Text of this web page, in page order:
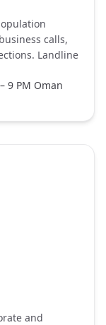
calls,
Landline
9 PM Oman
waterfront
and
khareef